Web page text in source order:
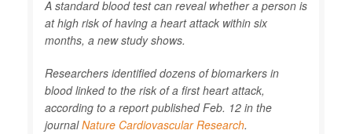
A standard blood test can reveal whether a person is
at high risk of having a heart attack within six
months, a new study shows.
Researchers identified dozens of biomarkers in
blood linked to the risk of a first heart attack,
according to a report published Feb. 12 in the
journalNature Cardiovascular Research.